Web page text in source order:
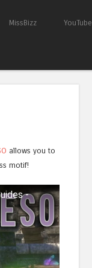
to content
MissBizz YouTube
allows you to
motif!
-